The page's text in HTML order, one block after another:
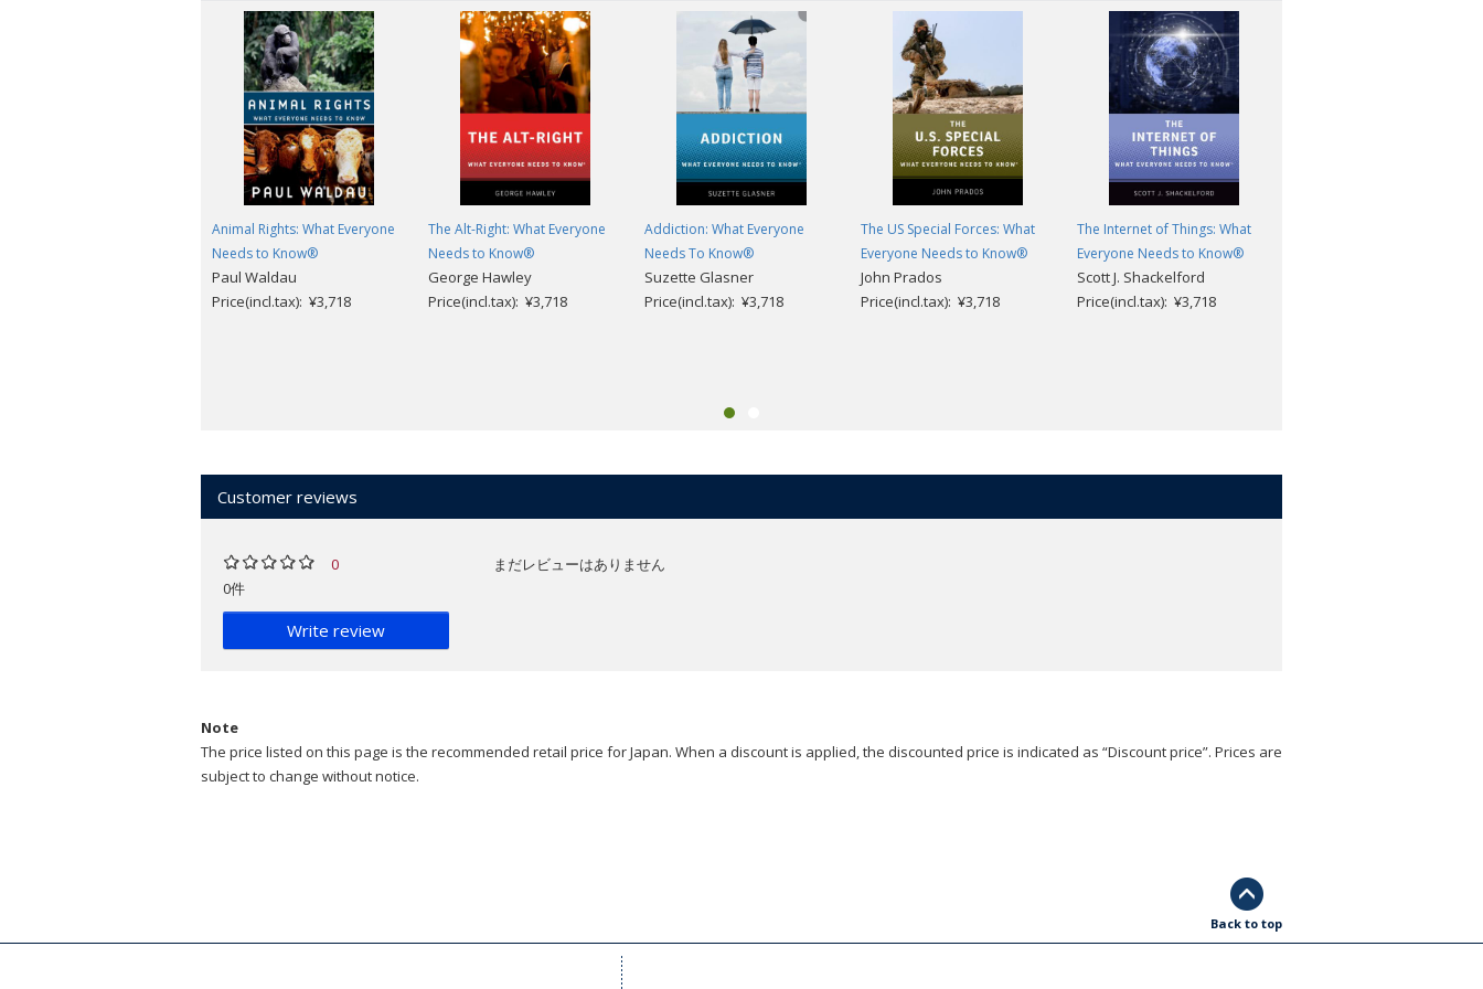
Animal Rights: What Everyone
Needs to Know®
Paul Waldau
Price(incl.tax): ¥3,718
The Alt-Right: What Everyone
Needs to Know®
George Hawley
Price(incl.tax): ¥3,718
Addiction: What Everyone
Needs To Know®
Suzette Glasner
Price(incl.tax): ¥3,718
The US Special Forces: What
Everyone Needs to Know®
John Prados
Price(incl.tax): ¥3,718
The Internet of Things: What
Everyone Needs to Know®
Scott J. Shackelford
Price(incl.tax): ¥3,718
Customer reviews
0
0件
Write review
まだレビューはありません
Note
The price listed on this page is the recommended retail price for Japan. When a discount is applied, the discounted price is indicated as “Discount price”. Prices are
subject to change without notice.
Back to top